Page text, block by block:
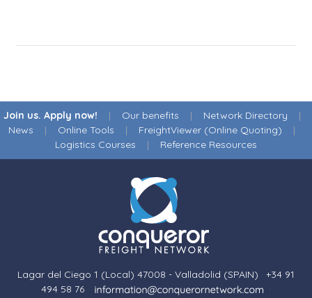
Join us. Apply now! | Our benefits | Network Directory |
News | Online Tools | FreightViewer (Online Quoting) |
Logistics Courses | Reference Resources
Lagar del Ciego 1 (Local) 47008 - Valladolid (SPAIN) · +34 91
494 58 76 · ·